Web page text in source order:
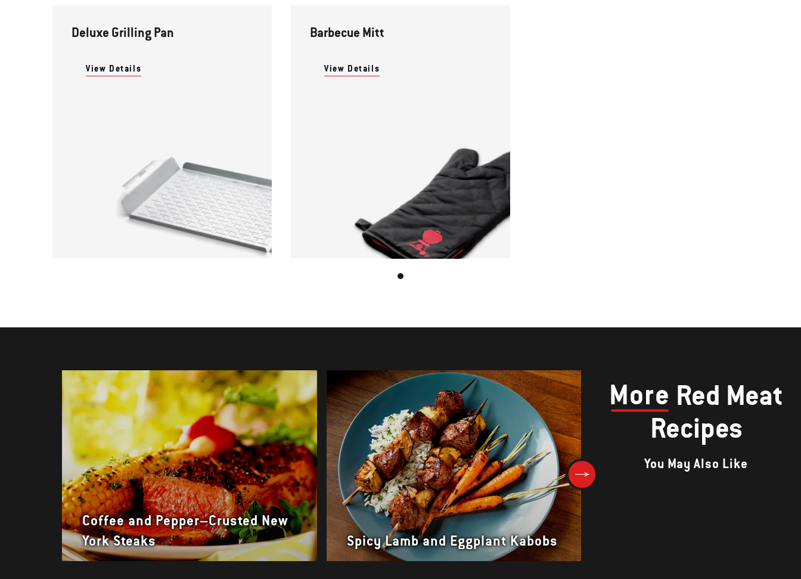
Deluxe Grilling Pan
View Details
Barbecue Mitt
View Details
More Red Meat
Recipes
You May Also Like
Coffee and Pepper–Crusted New
York Steaks
Spicy Lamb and Eggplant Kabobs